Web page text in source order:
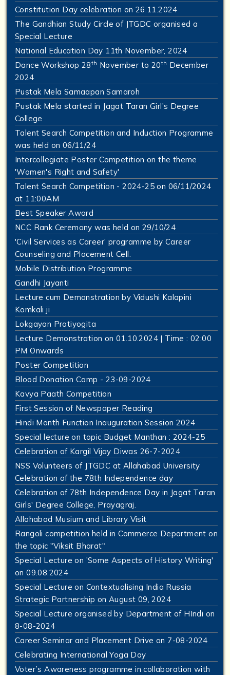
Constitution Day celebration on 26.11.2024
The Gandhian Study Circle of JTGDC organised a
Special Lecture
National Education Day 11th November, 2024
Dance Workshop 28th November to 20th December
2024
Pustak Mela Samaapan Samaroh
Pustak Mela started in Jagat Taran Girl's Degree
College
Talent Search Competition and Induction Programme
was held on 06/11/24
Intercollegiate Poster Competition on the theme
'Women's Right and Safety'
Talent Search Competition - 2024-25 on 06/11/2024
at 11:00AM
Best Speaker Award
NCC Rank Ceremony was held on 29/10/24
'Civil Services as Career' programme by Career
Counseling and Placement Cell.
Mobile Distribution Programme
Gandhi Jayanti
Lecture cum Demonstration by Vidushi Kalapini
Komkali ji
Lokgayan Pratiyogita
Lecture Demonstration on 01.10.2024 | Time : 02:00
PM Onwards
Poster Competition
Blood Donation Camp - 23-09-2024
Kavya Paath Competition
First Session of Newspaper Reading
Hindi Month Function Inauguration Session 2024
Special lecture on topic Budget Manthan : 2024-25
Celebration of Kargil Vijay Diwas 26-7-2024
NSS Volunteers of JTGDC at Allahabad University
Celebration of the 78th Independence day
Celebration of 78th Independence Day in Jagat Taran
Girls' Degree College, Prayagraj.
Allahabad Musium and Library Visit
Rangoli competition held in Commerce Department on
the topic "Viksit Bharat"
Special Lecture on 'Some Aspects of History Writing'
on 09.08.2024
Special Lecture on Contextualising India Russia
Strategic Partnership on August 09, 2024
Special Lecture organised by Department of HIndi on
8-08-2024
Career Seminar and Placement Drive on 7-08-2024
Celebrating International Yoga Day
Voter’s Awareness programme in collaboration with